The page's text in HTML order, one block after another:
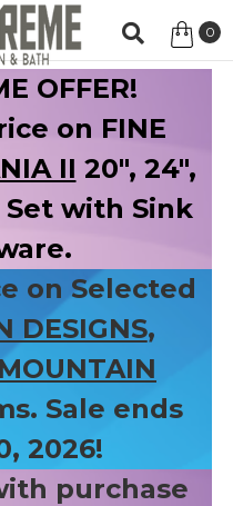
0
OFFER!
on FINE
II 20", 24",
Set with Sink
on Selected
DESIGNS,
Sale ends
2026!
purchase